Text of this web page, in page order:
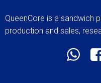
QueenCore is a sandwich
production and sales,